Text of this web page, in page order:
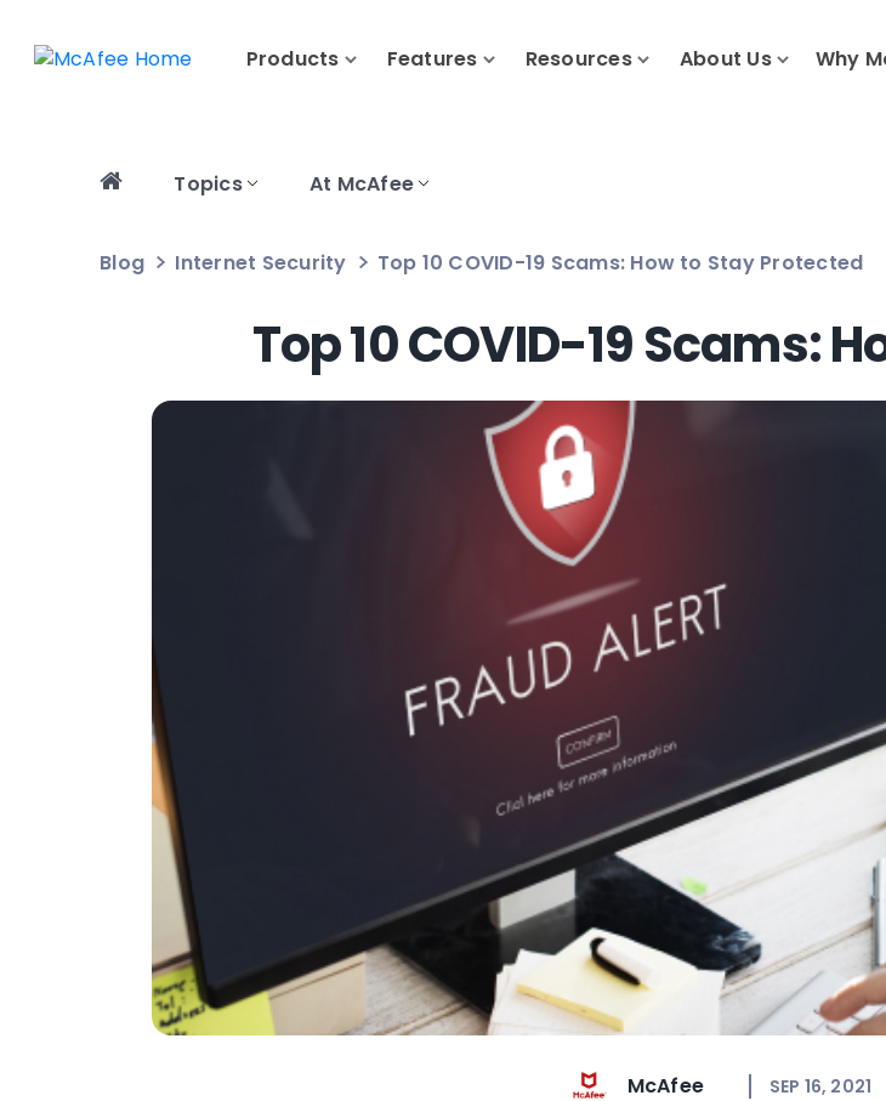
Products Features Resources About Us Why
Topics At McAfee
Blog Internet Security Top 10 COVID-19 Scams: How to Stay Protected
Top 10 COVID-19 Scams:
McAfee SEP 16, 2021